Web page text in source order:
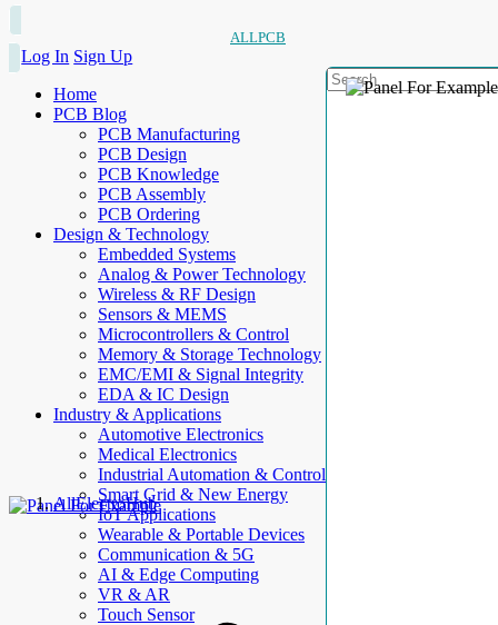
ALLPCB
Log In Sign Up
Home
PCB Blog
PCB Manufacturing
PCB Design
PCB Knowledge
PCB Assembly
PCB Ordering
Design & Technology
Embedded Systems
Analog & Power Technology
Wireless & RF Design
Sensors & MEMS
Microcontrollers & Control
Memory & Storage Technology
EMC/EMI & Signal Integrity
EDA & IC Design
Industry & Applications
Automotive Electronics
Medical Electronics
Industrial Automation & Control
Smart Grid & New Energy
IoT Applications
Wearable & Portable Devices
Communication & 5G
AI & Edge Computing
VR & AR
Touch Sensor
AllElectroHub